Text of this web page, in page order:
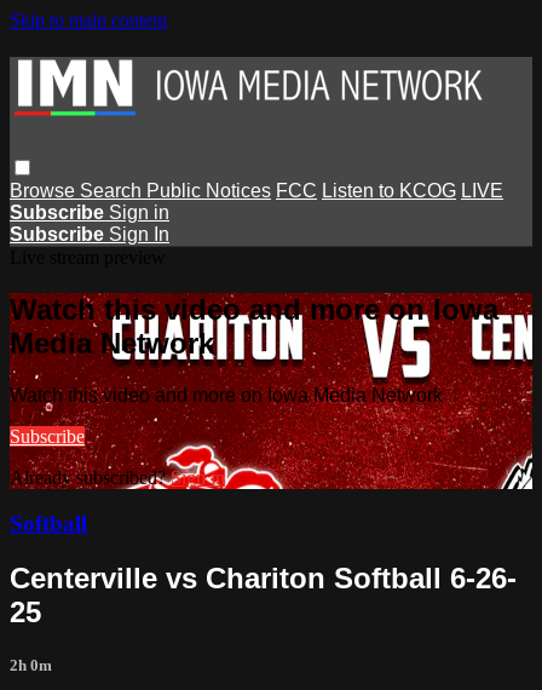
Skip to main content
Browse Search Public Notices FCC Listen to KCOG LIVE
Subscribe Sign in
Subscribe Sign In
Watch this video and more on Iowa
Media Network
Watch this video and more on Iowa Media Network
Subscribe
Already subscribed?Sign in
Softball
Centerville vs Chariton Softball 6-26-
25
2h 0m